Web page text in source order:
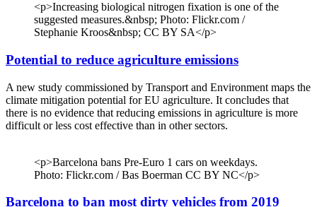
<p>Increasing biological nitrogen fixation is one of the
suggested measures.&nbsp; Photo: Flickr.com /
Stephanie Kroos&nbsp; CC BY SA</p>
Potential to reduce agriculture emissions
A new study commissioned by Transport and Environment maps the
climate mitigation potential for EU agriculture. It concludes that
there is no evidence that reducing emissions in agriculture is more
difficult or less cost effective than in other sectors.
<p>Barcelona bans Pre-Euro 1 cars on weekdays.
Photo: Flickr.com / Bas Boerman CC BY NC</p>
Barcelona to ban most dirty vehicles from 2019